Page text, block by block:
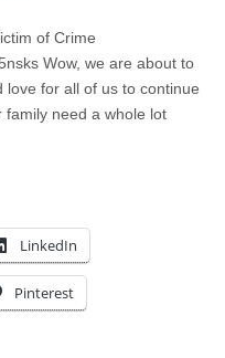
of Crime
Wow, we are about to
love for all of us to continue
need a whole lot
LinkedIn
Pinterest